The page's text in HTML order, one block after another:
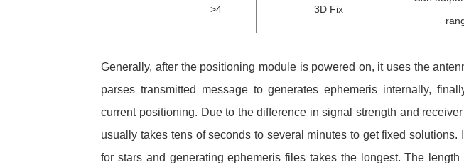
>4 3D Fix
Generally, after the positioning module is powered on, it uses the
parses transmitted message to generates ephemeris internally,
current positioning. Due to the difference in signal strength and
usually takes tens of seconds to several minutes to get fixed solutions.
for stars and generating ephemeris files takes the longest. The